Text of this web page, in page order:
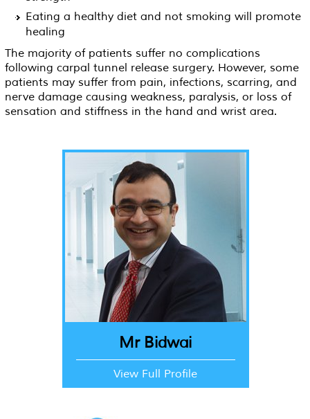
Eating a healthy diet and not smoking will promote
healing
The majority of patients suffer no complications
following carpal tunnel release surgery. However, some
patients may suffer from pain, infections, scarring, and
nerve damage causing weakness, paralysis, or loss of
sensation and stiffness in the hand and wrist area.
Mr Bidwai
View Full Profile